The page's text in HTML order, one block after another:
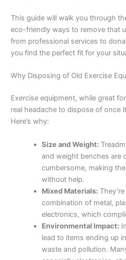
This guide will walk you through
eco-friendly ways to remove that
from professional services to
you find the perfect fit for your
Why Disposing of Old Exercise
Exercise equipment, while great
real headache to dispose of once
Here’s why:
Size and Weight:
and weight benches are
cumbersome, making
without help.
Mixed Materials:
combination of metal,
electronics, which
Environmental Impact:
lead to items ending up
waste and pollution.